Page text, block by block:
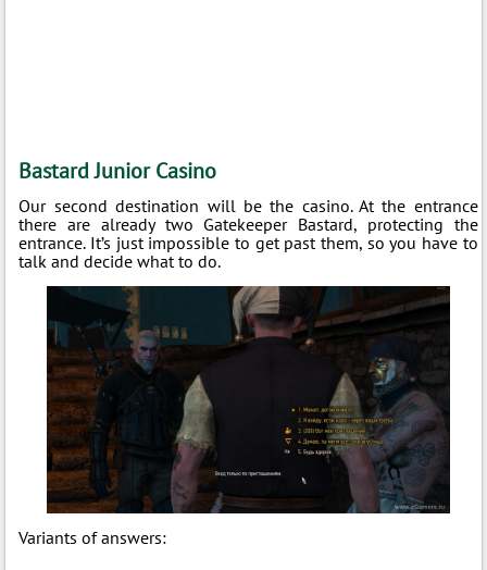
Bastard Junior Casino
Our second destination will be the casino. At the entrance
there are already two Gatekeeper Bastard, protecting the
entrance. It’s just impossible to get past them, so you have to
talk and decide what to do.
Variants of answers: